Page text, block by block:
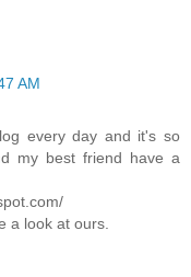
AM
every day and it's so
my best friend have a
a look at ours.